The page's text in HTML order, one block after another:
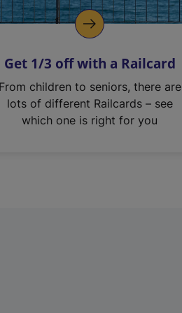
Get 1/3 off with a Railcard
From children to seniors, there are
lots of different Railcards – see
which one is right for you